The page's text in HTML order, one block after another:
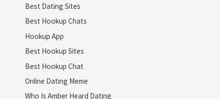
Best Dating Sites
Best Hookup Chats
Hookup App
Best Hookup Sites
Best Hookup Chat
Online Dating Meme
Who Is Amber Heard Dating